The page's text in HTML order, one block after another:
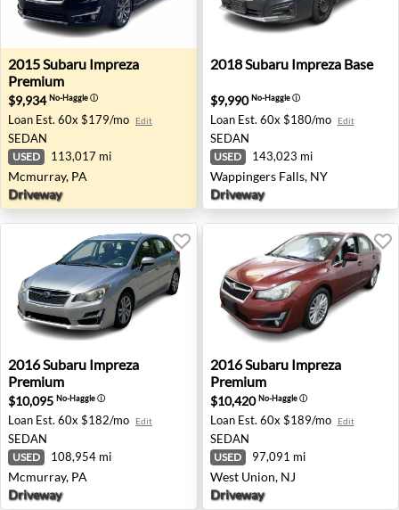
2015 Subaru Impreza Premium - Mcmurray, PA
2015Subaru Impreza
Premium
$9,934No-Haggleⓘ
Loan Est. 60x $179/mo Edit
SEDAN
USED 113,017 mi
Mcmurray, PA
Driveway
2018 Subaru Impreza Base
2018Subaru Impreza Base
$9,990No-Haggleⓘ
Loan Est. 60x $180/mo Edit
SEDAN
USED 143,023 mi
Wappingers Falls, NY
Driveway
2016 Subaru Impreza Premium - Mcmurray, PA
2016Subaru Impreza
Premium
$10,095 No-Haggleⓘ
Loan Est. 60x $182/mo Edit
SEDAN
USED 108,954 mi
Mcmurray, PA
Driveway
2016 Subaru Impreza
2016Subaru Impreza
Premium
$10,420No-Haggleⓘ
Loan Est. 60x $189/mo Edit
SEDAN
USED 97,091 mi
West Union, NJ
Driveway